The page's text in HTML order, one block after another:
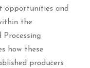
opportunities and
the
Processing
how these
producers